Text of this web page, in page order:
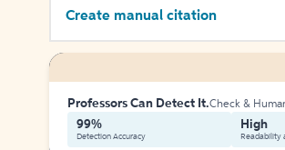
Create manual citation
Professors Can Detect It.Check &
99%
Detection Accuracy
High
Readability